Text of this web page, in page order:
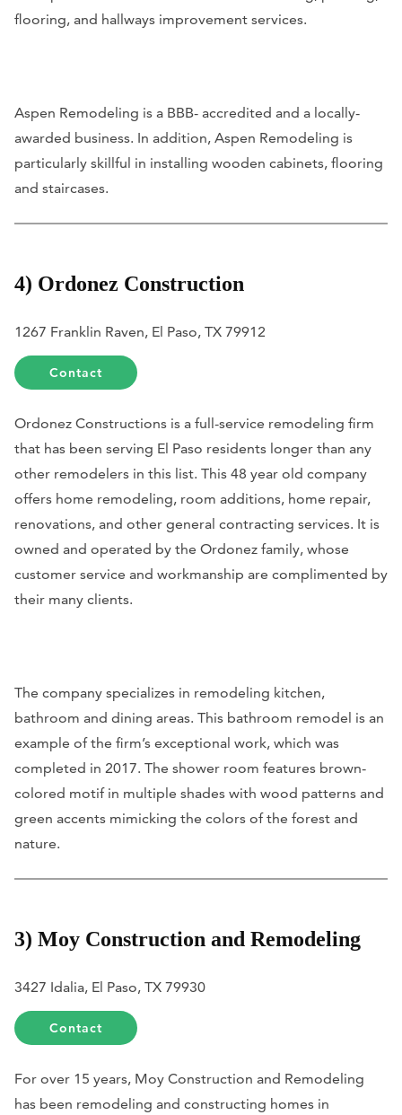
flooring, and hallways improvement services.
Aspen Remodeling is a BBB- accredited and a locally-
awarded business. In addition, Aspen Remodeling is
particularly skillful in installing wooden cabinets, flooring
and staircases.
4) Ordonez Construction
1267 Franklin Raven, El Paso, TX 79912
Contact
Ordonez Constructions is a full-service remodeling firm
that has been serving El Paso residents longer than any
other remodelers in this list. This 48 year old company
offers home remodeling, room additions, home repair,
renovations, and other general contracting services. It is
owned and operated by the Ordonez family, whose
customer service and workmanship are complimented by
their many clients.
The company specializes in remodeling kitchen,
bathroom and dining areas. This bathroom remodel is an
example of the firm’s exceptional work, which was
completed in 2017. The shower room features brown-
colored motif in multiple shades with wood patterns and
green accents mimicking the colors of the forest and
nature.
3) Moy Construction and Remodeling
3427 Idalia, El Paso, TX 79930
Contact
For over 15 years, Moy Construction and Remodeling
has been remodeling and constructing homes in